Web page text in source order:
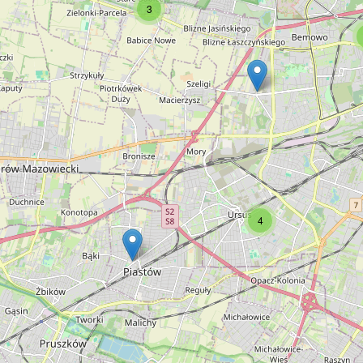
Świat Dziecka
Type:toys
Trzy Czarownice
Type:toys
Kubuś
Type:toys
3
4